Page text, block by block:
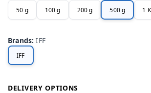
50 g 100 g 200 g 500 g 1
Brands:IFF
IFF
DELIVERY OPTIONS